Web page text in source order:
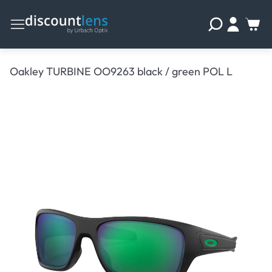
Oakley TURBINE OO9263 black / green POL L